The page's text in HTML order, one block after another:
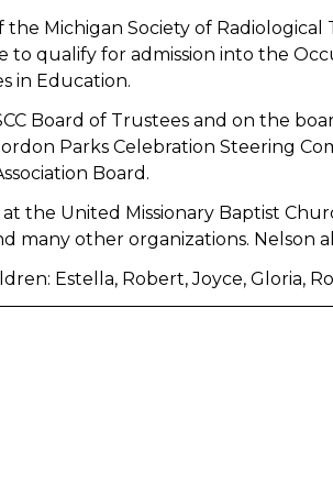
Michigan Society of
to qualify for admission into the
in Education.
Board of Trustees and on the
Parks Celebration Steering
Board.
the United Missionary Baptist
many other organizations.
Estella, Robert, Joyce, Gloria,